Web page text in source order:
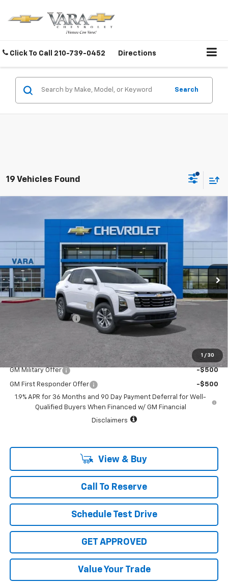
Click To Call 210-739-0452 Directions
Search
19 Vehicles Found
1 / 30
3GNAXHEG1TL457225Stock:TL457225
Model:1PT26
Courtesy Transportation Unit 2290 mi Int.
$5,000
TOTAL SAVINGS
$28,070
SALE PRICE
MSRP: $32,845
Vara Chevrolet Discount
-$5,000
Documentation Fee
Add. Offers you may Qualify For:
GM Military Offer -$500
GM First Responder Offer
-$500
1.9% APR for 36 Months and 90 Day Payment Deferral for Well-
Qualified Buyers When Financed w/ GM Financial
Disclaimers
View & Buy
Call To Reserve
Schedule Test Drive
GET APPROVED
Value Your Trade